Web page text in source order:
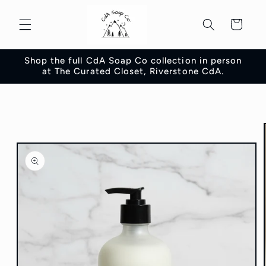
content
Cart
Shop the full CdA Soap Co collection in person
at The Curated Closet, Riverstone CdA.